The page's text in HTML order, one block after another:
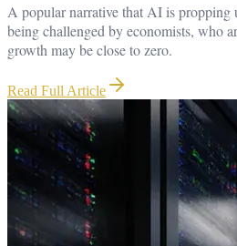
A popular narrative that AI is propping
being challenged by economists, who
growth may be close to zero.
Read Full Article